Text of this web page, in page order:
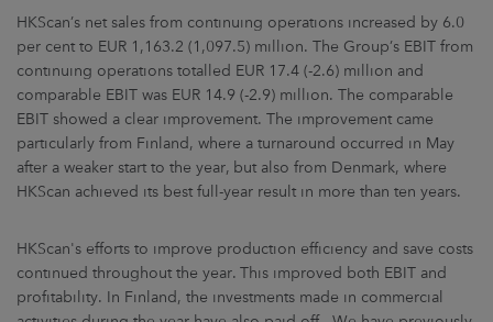
HKScan’s net sales from continuing operations increased by 6.0
per cent to EUR 1,163.2 (1,097.5) million. The Group’s EBIT from
continuing operations totalled EUR 17.4 (-2.6) million and
comparable EBIT was EUR 14.9 (-2.9) million. The comparable
EBIT showed a clear improvement. The improvement came
particularly from Finland, where a turnaround occurred in May
after a weaker start to the year, but also from Denmark, where
HKScan achieved its best full-year result in more than ten years.
HKScan's efforts to improve production efficiency and save costs
continued throughout the year. This improved both EBIT and
profitability. In Finland, the investments made in commercial